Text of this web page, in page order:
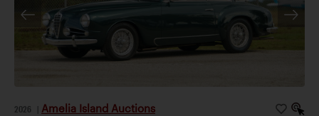
2026 Amelia Island Auctions